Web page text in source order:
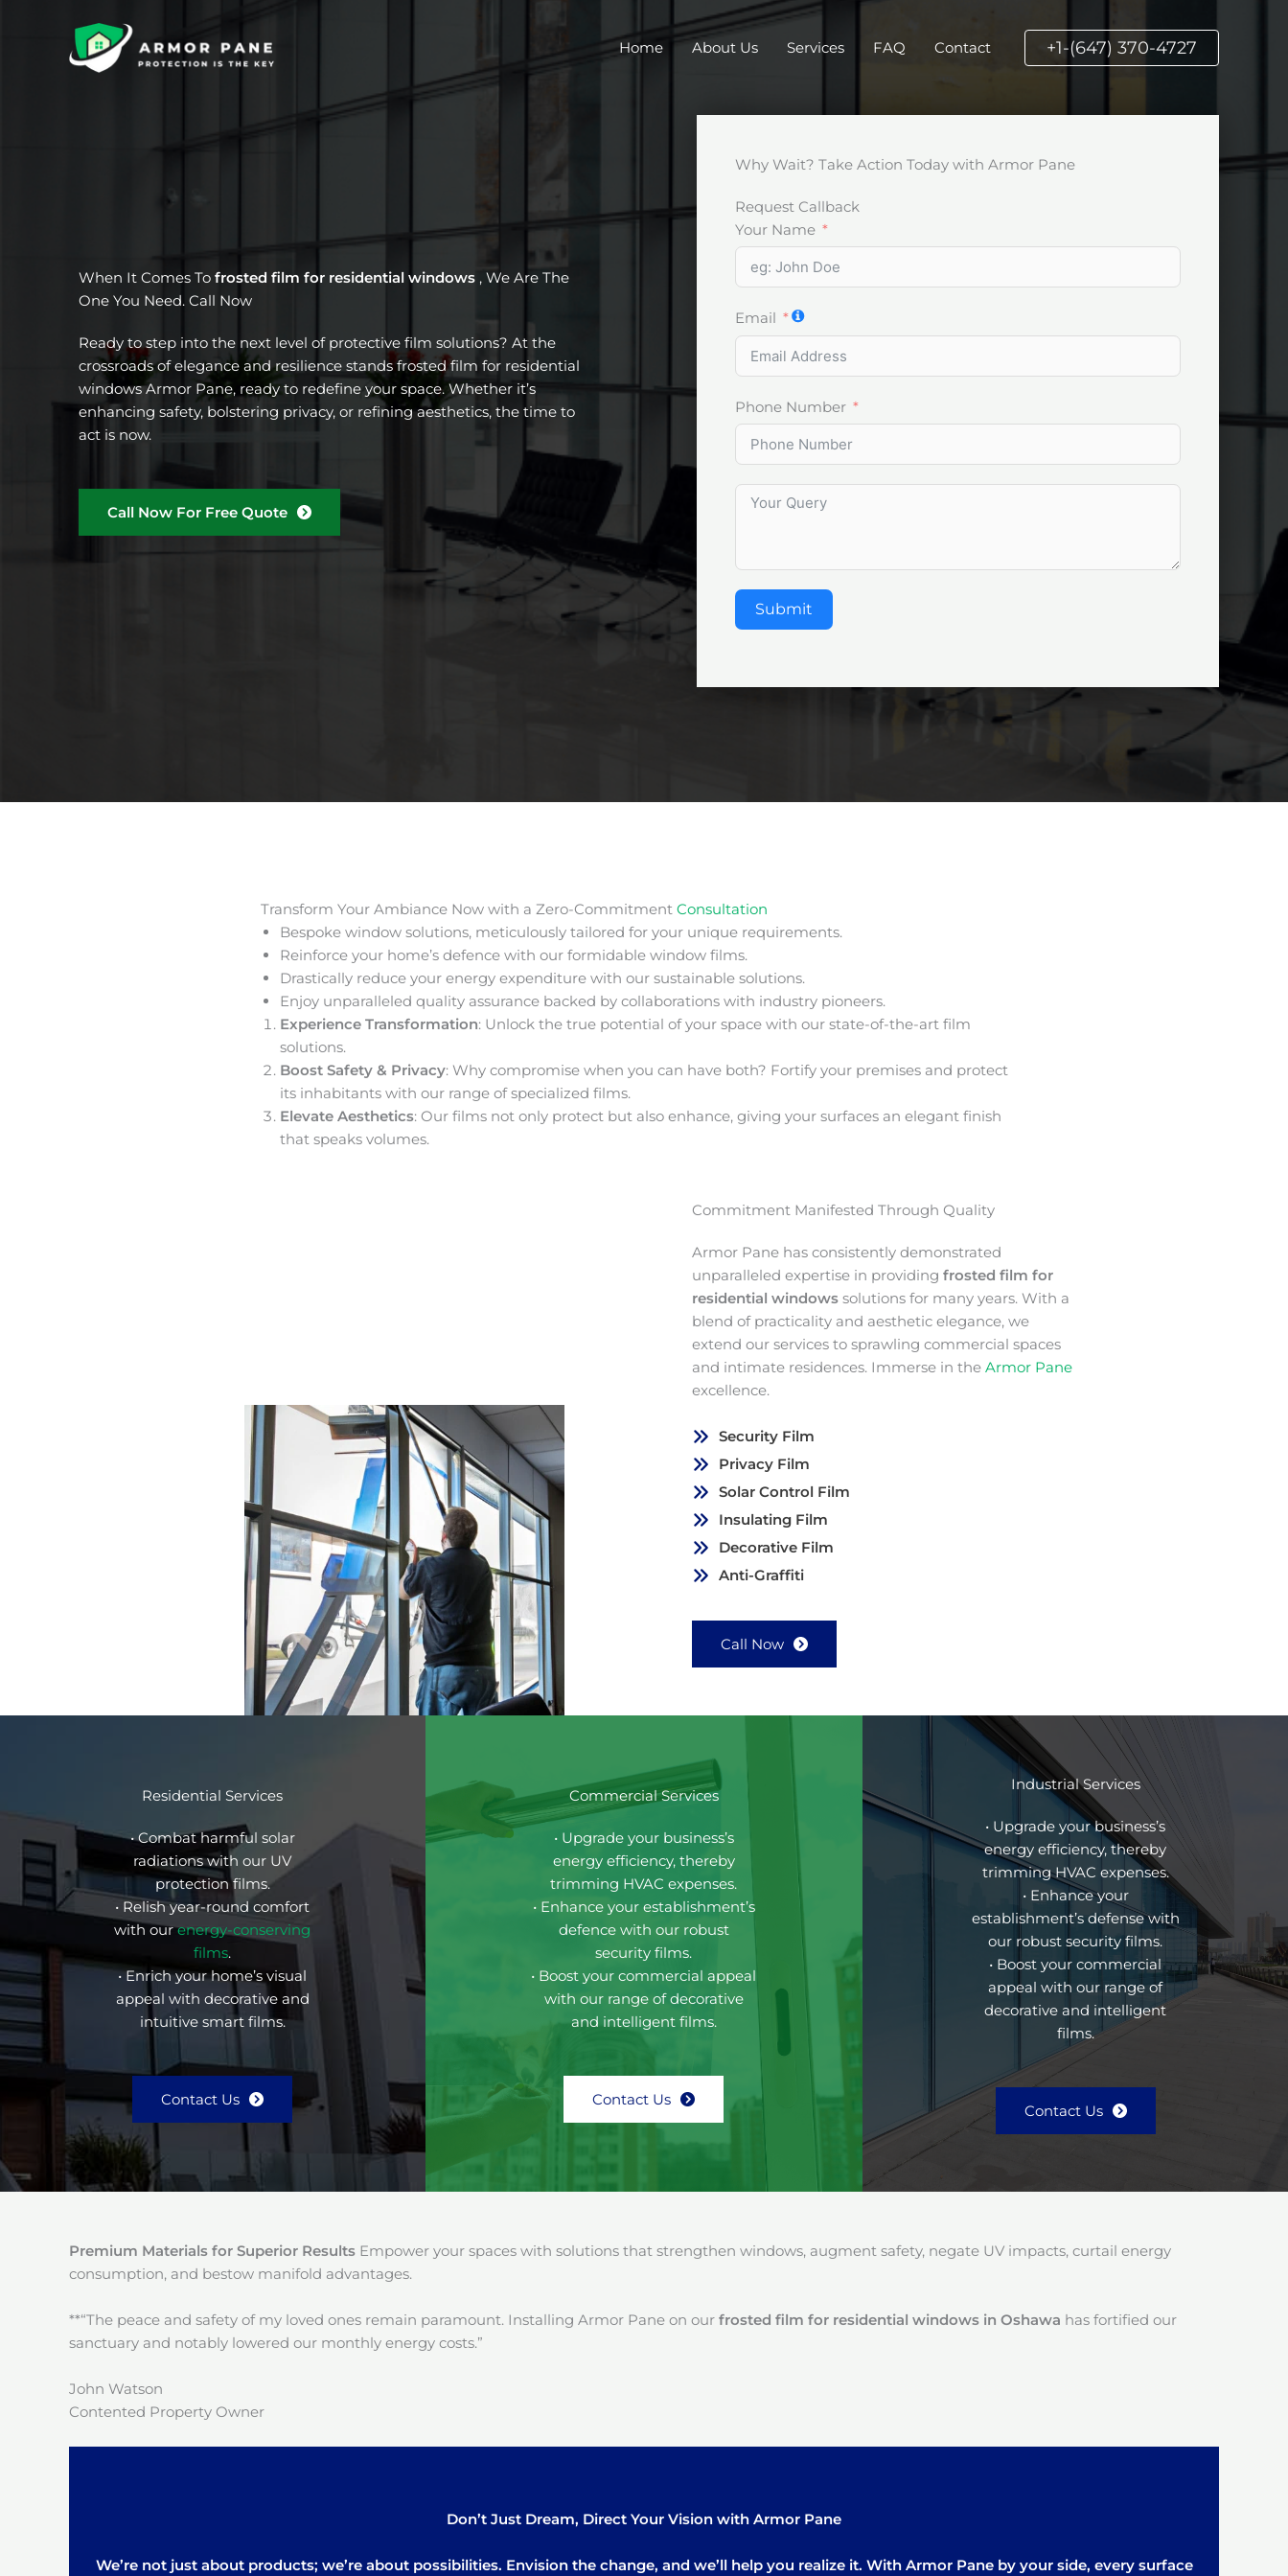
Home About Us Services FAQ Contact +1-(647) 370-4727
When It Comes To frosted film for residential windows , We Are The
One You Need. Call Now
Ready to step into the next level of protective film solutions? At the
crossroads of elegance and resilience stands frosted film for residential
windows Armor Pane, ready to redefine your space. Whether it’s
enhancing safety, bolstering privacy, or refining aesthetics, the time to
act is now.
Call Now For Free Quote
Why Wait? Take Action Today with Armor Pane
Request Callback
Your Name
Email
Phone Number
Submit
Transform Your Ambiance Now with a Zero-Commitment Consultation
Bespoke window solutions, meticulously tailored for your unique requirements.
Reinforce your home’s defence with our formidable window films.
Drastically reduce your energy expenditure with our sustainable solutions.
Enjoy unparalleled quality assurance backed by collaborations with industry pioneers.
Experience Transformation: Unlock the true potential of your space with our state-of-the-art film
solutions.
Boost Safety & Privacy: Why compromise when you can have both? Fortify your premises and protect
its inhabitants with our range of specialized films.
Elevate Aesthetics: Our films not only protect but also enhance, giving your surfaces an elegant finish
that speaks volumes.
Commitment Manifested Through Quality
Armor Pane has consistently demonstrated
unparalleled expertise in providing frosted film for
residential windows solutions for many years. With a
blend of practicality and aesthetic elegance, we
extend our services to sprawling commercial spaces
and intimate residences. Immerse in the Armor Pane
excellence.
Security Film
Privacy Film
Solar Control Film
Insulating Film
Decorative Film
Anti-Graffiti
Call Now
Residential Services
• Combat harmful solar
radiations with our UV
protection films.
• Relish year-round comfort
with ourenergy-conserving
films.
• Enrich your home’s visual
appeal with decorative and
intuitive smart films.
Contact Us
Commercial Services
• Upgrade your business’s
energy efficiency, thereby
trimming HVAC expenses.
• Enhance your establishment’s
defence with our robust
security films.
• Boost your commercial appeal
with our range of decorative
and intelligent films.
Contact Us
Industrial Services
• Upgrade your business’s
energy efficiency, thereby
trimming HVAC expenses.
• Enhance your
establishment’s defense with
our robust security films.
• Boost your commercial
appeal with our range of
decorative and intelligent
films.
Contact Us
Premium Materials for Superior Results Empower your spaces with solutions that strengthen windows, augment safety, negate UV impacts, curtail energy
consumption, and bestow manifold advantages.
**“The peace and safety of my loved ones remain paramount. Installing Armor Pane on our frosted film for residential windows in Oshawa has fortified our
sanctuary and notably lowered our monthly energy costs.”
John Watson
Contented Property Owner
Don’t Just Dream, Direct Your Vision with Armor Pane
We’re not just about products; we’re about possibilities. Envision the change, and we’ll help you realize it. With Armor Pane by your side, every surface